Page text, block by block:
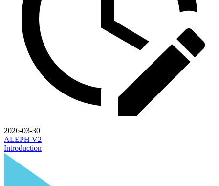
2026-03-30
ALEPH V2
Introduction